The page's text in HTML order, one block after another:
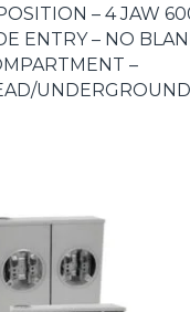
– 4 JAW
ENTRY – NO
–
UNDERGROUND